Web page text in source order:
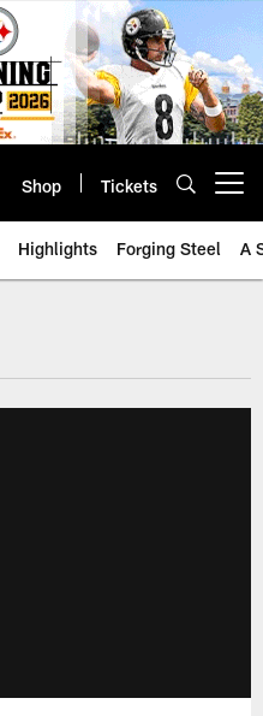
Shop Tickets
Highlights Forging Steel A